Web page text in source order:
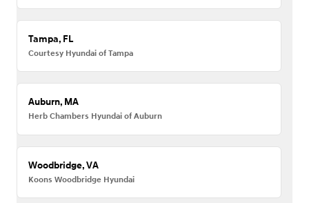
Tampa, FL
Courtesy Hyundai of Tampa
Auburn, MA
Herb Chambers Hyundai of Auburn
Woodbridge, VA
Koons Woodbridge Hyundai